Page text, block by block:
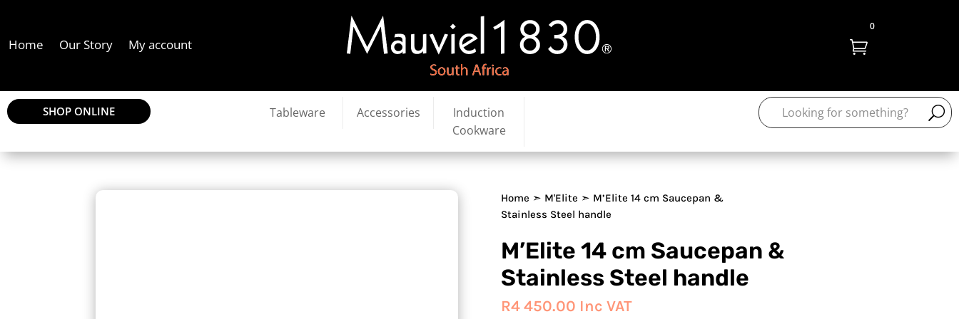
Home Our Story My account 
0
SHOP ONLINE Tableware Accessories
Induction
Cookware
Home ➣ M'Elite ➣ M’Elite 14 cm Saucepan &
Stainless Steel handle
M’Elite 14 cm Saucepan &
Stainless Steel handle
R4 450.00 Inc VAT